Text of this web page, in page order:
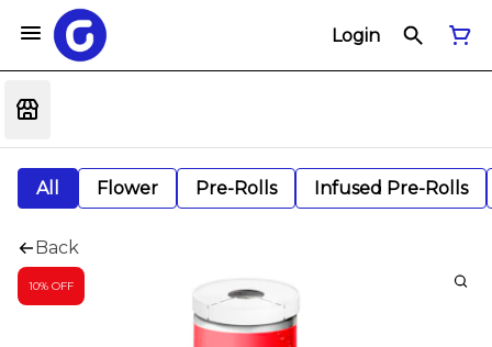
Login
All Flower Pre-Rolls Infused Pre-Rolls
Back
10% OFF